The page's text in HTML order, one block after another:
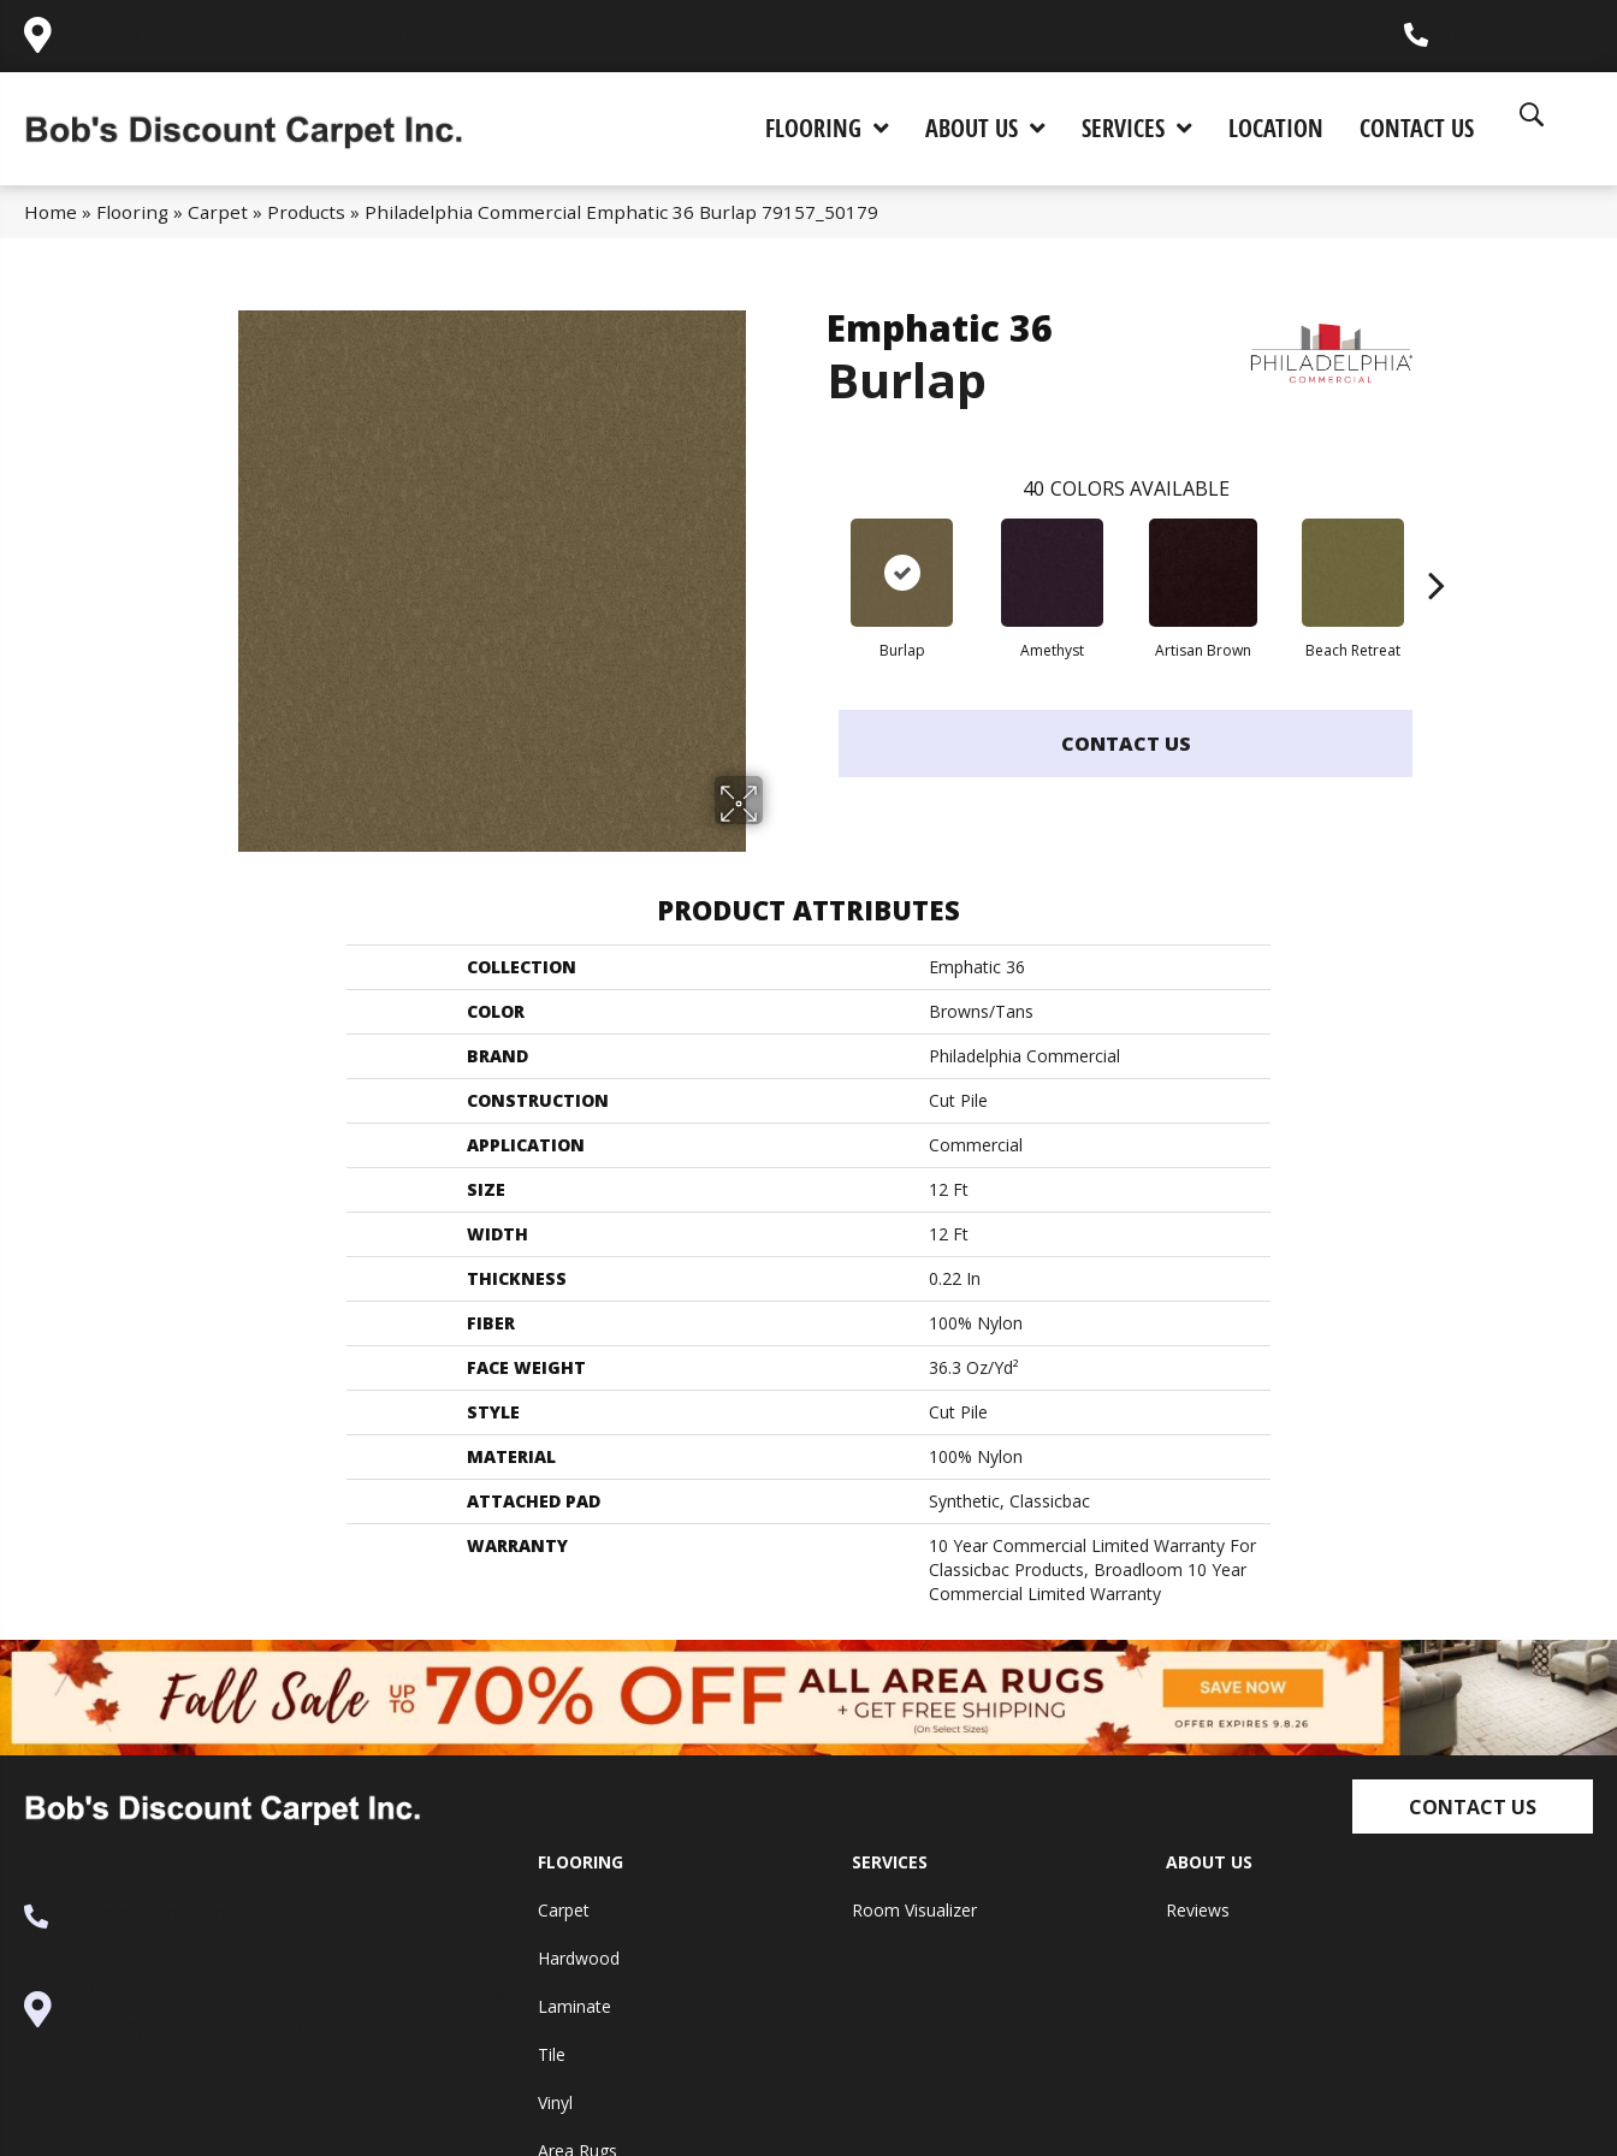
FLOORING ABOUT US SERVICES LOCATION CONTACT US
Home » Flooring » Carpet » Products » Philadelphia Commercial Emphatic 36 Burlap 79157_50179
Emphatic 36
Burlap
40 COLORS AVAILABLE
Burlap Amethyst Artisan Brown Beach Retreat
CONTACT US
PRODUCT ATTRIBUTES
COLLECTION
Emphatic 36
COLOR
Browns/Tans
BRAND
Philadelphia Commercial
CONSTRUCTION
Cut Pile
APPLICATION
Commercial
SIZE
12 Ft
WIDTH
12 Ft
THICKNESS
0.22 In
FIBER
100% Nylon
FACE WEIGHT
36.3 Oz/yd²
STYLE
Cut Pile
MATERIAL
100% Nylon
ATTACHED PAD
Synthetic, Classicbac
WARRANTY
10 Year Commercial Limited Warranty For
Classicbac Products, Broadloom 10 Year
Commercial Limited Warranty
CONTACT US
FLOORING
Carpet
Hardwood
Laminate
Tile
Vinyl
Area Rugs
SERVICES
Room Visualizer
ABOUT US
Reviews